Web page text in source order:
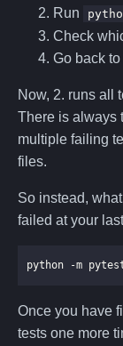
Run
Check
Go back to
Now, 2. runs all
There is always
multiple failing
files.
So instead,
failed at your
Once you have
tests one more